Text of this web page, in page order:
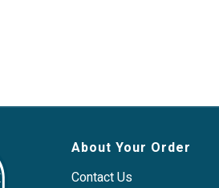
About Your Order
Contact Us